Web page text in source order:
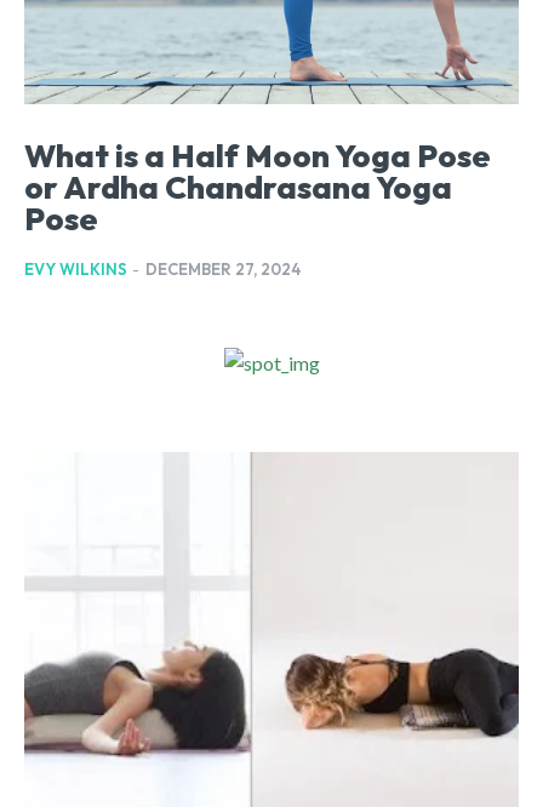
What is a Half Moon Yoga Pose
or Ardha Chandrasana Yoga
Pose
EVY WILKINS - DECEMBER 27, 2024